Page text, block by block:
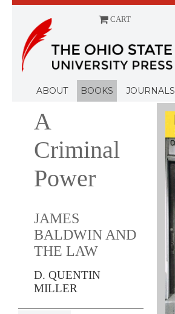
CART
ABOUT BOOKS JOURNALS
A
Criminal
Power
JAMES
BALDWIN AND
THE LAW
D. QUENTIN
MILLER